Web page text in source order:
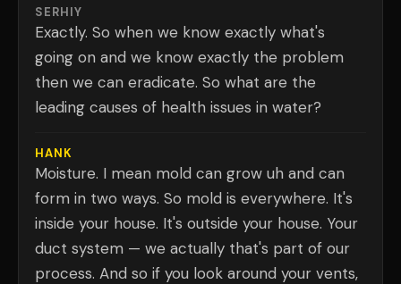
SERHIY
Exactly. So when we know exactly what's
going on and we know exactly the problem
then we can eradicate. So what are the
leading causes of health issues in water?
HANK
Moisture. I mean mold can grow uh and can
form in two ways. So mold is everywhere. It's
inside your house. It's outside your house. Your
duct system — we actually that's part of our
process. And so if you look around your vents,